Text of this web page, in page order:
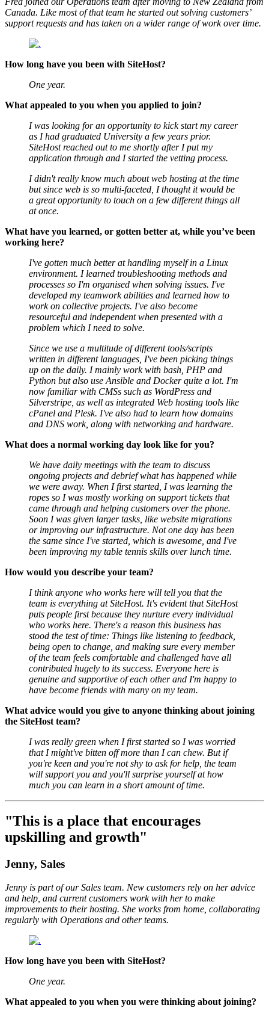
Canada. Like most of that team he started out solving customers’
support requests and has taken on a wider range of work over time.
How long have you been with SiteHost?
One year.
What appealed to you when you applied to join?
I was looking for an opportunity to kick start my career
as I had graduated University a few years prior.
SiteHost reached out to me shortly after I put my
application through and I started the vetting process.
I didn't really know much about web hosting at the time
but since web is so multi-faceted, I thought it would be
a great opportunity to touch on a few different things all
at once.
What have you learned, or gotten better at, while you’ve been
working here?
I've gotten much better at handling myself in a Linux
environment. I learned troubleshooting methods and
processes so I'm organised when solving issues. I've
developed my teamwork abilities and learned how to
work on collective projects. I've also become
resourceful and independent when presented with a
problem which I need to solve.
Since we use a multitude of different tools/scripts
written in different languages, I've been picking things
up on the daily. I mainly work with bash, PHP and
Python but also use Ansible and Docker quite a lot. I'm
now familiar with CMSs such as WordPress and
Silverstripe, as well as integrated Web hosting tools like
cPanel and Plesk. I've also had to learn how domains
and DNS work, along with networking and hardware.
What does a normal working day look like for you?
We have daily meetings with the team to discuss
ongoing projects and debrief what has happened while
we were away. When I first started, I was learning the
ropes so I was mostly working on support tickets that
came through and helping customers over the phone.
Soon I was given larger tasks, like website migrations
or improving our infrastructure. Not one day has been
the same since I've started, which is awesome, and I've
been improving my table tennis skills over lunch time.
How would you describe your team?
I think anyone who works here will tell you that the
team is everything at SiteHost. It's evident that SiteHost
puts people first because they nurture every individual
who works here. There's a reason this business has
stood the test of time: Things like listening to feedback,
being open to change, and making sure every member
of the team feels comfortable and challenged have all
contributed hugely to its success. Everyone here is
genuine and supportive of each other and I'm happy to
have become friends with many on my team.
What advice would you give to anyone thinking about joining
the SiteHost team?
I was really green when I first started so I was worried
that I might've bitten off more than I can chew. But if
you're keen and you're not shy to ask for help, the team
will support you and you'll surprise yourself at how
much you can learn in a short amount of time.
"This is a place that encourages
upskilling and growth"
Jenny, Sales
Jenny is part of our Sales team. New customers rely on her advice
and help, and current customers work with her to make
improvements to their hosting. She works from home, collaborating
regularly with Operations and other teams.
How long have you been with SiteHost?
One year.
What appealed to you when you were thinking about joining?